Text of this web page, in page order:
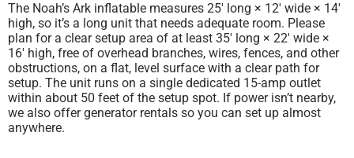
The Noah’s Ark inflatable measures 25′ long × 12′ wide × 14′
high, so it’s a long unit that needs adequate room. Please
plan for a clear setup area of at least 35′ long × 22′ wide ×
16′ high, free of overhead branches, wires, fences, and other
obstructions, on a flat, level surface with a clear path for
setup. The unit runs on a single dedicated 15-amp outlet
within about 50 feet of the setup spot. If power isn’t nearby,
we also offer generator rentals so you can set up almost
anywhere.